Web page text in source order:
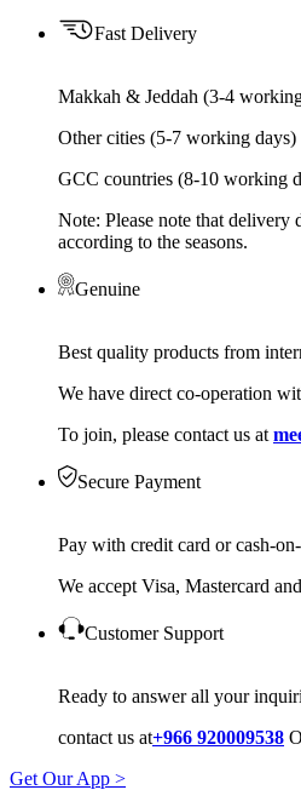
Fast Delivery
Makkah & Jeddah (3-4
Other cities (5-7 working days)
GCC countries (8-10 working
Note: Please note that delivery
according to the seasons.
Genuine
Best quality products from
We have direct co-operation
To join, please contact us at
Secure Payment
Pay with credit card or cash-
We accept Visa, Mastercard
Customer Support
Ready to answer all your
contact us at+966 920009538
Get Our App >